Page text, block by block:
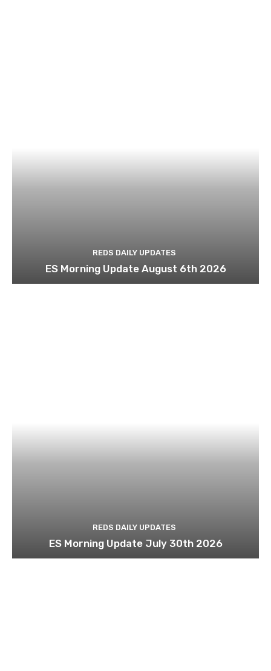
REDS DAILY UPDATES
ES Morning Update August 6th 2026
REDS DAILY UPDATES
ES Morning Update July 30th 2026